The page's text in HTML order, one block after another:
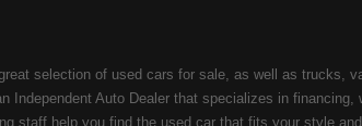
selection of used cars for sale, as well as trucks,
Independent Auto Dealer that specializes in
staff help you find the used car that fits your style